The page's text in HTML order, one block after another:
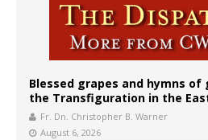
Blessed grapes and hymns of
the Transfiguration in the
Fr. Dn. Christopher B. Warner
August 6, 2026